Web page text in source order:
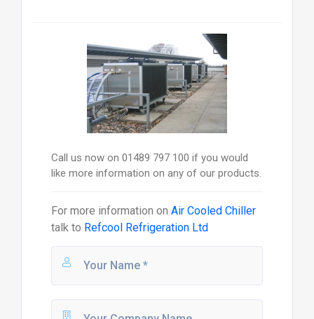
Call us now on 01489 797 100 if you would
like more information on any of our products.
For more information on Air Cooled Chiller
talk to Refcool Refrigeration Ltd